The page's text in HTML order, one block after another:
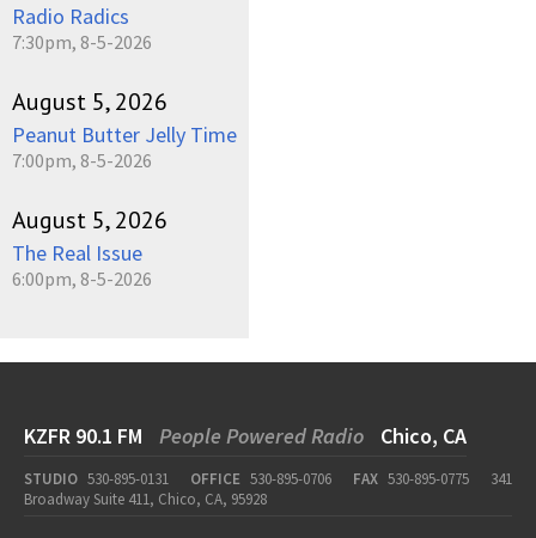
Radio Radics
7:30pm, 8-5-2026
August 5, 2026
Peanut Butter Jelly Time
7:00pm, 8-5-2026
August 5, 2026
The Real Issue
6:00pm, 8-5-2026
KZFR 90.1 FM People Powered Radio Chico, CA
STUDIO 530-895-0131 OFFICE 530-895-0706 FAX 530-895-0775
341
Broadway Suite 411, Chico, CA, 95928